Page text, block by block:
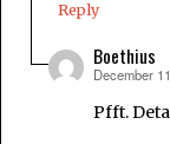
Reply
Boethius
says:
December
Pfft.